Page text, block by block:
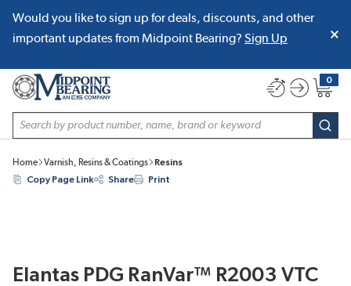
SKIP TO MAIN CONTENT
Would you like to sign up for deals, discounts, and other
important updates from Midpoint Bearing? Sign Up
Site Search
0
{0}
Home Varnish, Resins & Coatings
Resins
Copy Page Link
Share Print
Elantas PDG RanVar™ R2003 VTC